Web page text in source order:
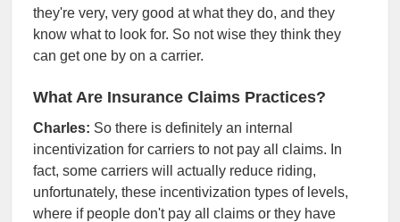
they're very, very good at what they do, and they
know what to look for. So not wise they think they
can get one by on a carrier.
What Are Insurance Claims Practices?
Charles: So there is definitely an internal
incentivization for carriers to not pay all claims. In
fact, some carriers will actually reduce riding,
unfortunately, these incentivization types of levels,
where if people don't pay all claims or they have